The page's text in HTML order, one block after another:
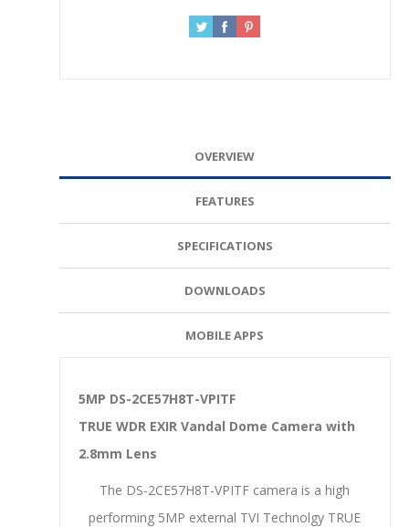
OVERVIEW
FEATURES
SPECIFICATIONS
DOWNLOADS
MOBILE APPS
5MP DS-2CE57H8T-VPITF
TRUE WDR EXIR Vandal Dome Camera with
2.8mm Lens
The DS-2CE57H8T-VPITF camera is a high
performing 5MP external TVI Technolgy TRUE